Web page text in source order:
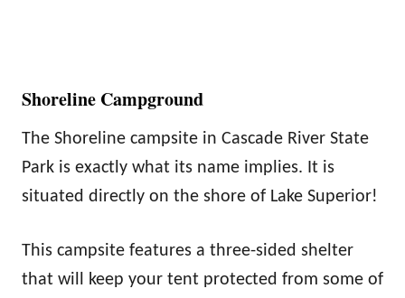
Shoreline Campground
The Shoreline campsite in Cascade River State
Park is exactly what its name implies. It is
situated directly on the shore of Lake Superior!
This campsite features a three-sided shelter
that will keep your tent protected from some of